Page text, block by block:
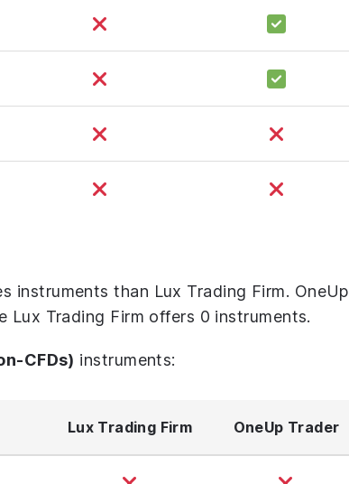
instruments than Lux Trading Firm. OneUp
Lux Trading Firm offers 0 instruments.
CFDs) instruments:
Lux Trading Firm OneUp Trader